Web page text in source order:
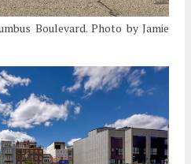
Boulevard. Photo by Jamie